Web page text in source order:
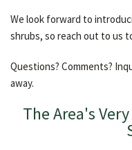
We look forward to
shrubs, so reach out to us
Questions? Comments?
away.
The Area's